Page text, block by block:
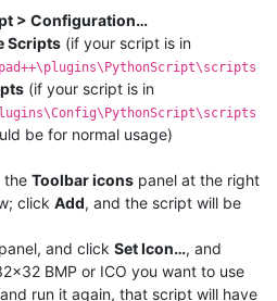
> Configuration…
Scripts (if your script is in
(if your script is in
be for normal usage)
the Toolbar icons panel at the right
click Add, and the script will be
and click Set Icon…, and
BMP or ICO you want to use
run it again, that script will have